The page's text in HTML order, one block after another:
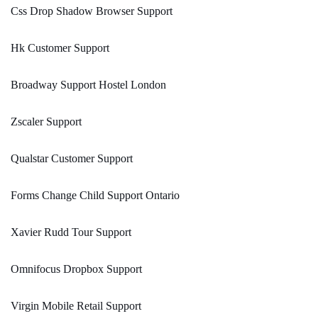
Css Drop Shadow Browser Support
Hk Customer Support
Broadway Support Hostel London
Zscaler Support
Qualstar Customer Support
Forms Change Child Support Ontario
Xavier Rudd Tour Support
Omnifocus Dropbox Support
Virgin Mobile Retail Support